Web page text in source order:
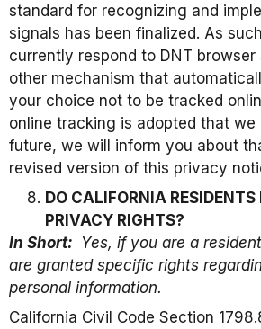
standard for recognizing and
signals has been finalized. As
currently respond to DNT browser
other mechanism that
your choice not to be tracked
online tracking is adopted that
future, we will inform you about
revised version of this privacy
DO CALIFORNIA
PRIVACY RIGHTS?
In Short: Yes, if you are a
are granted specific rights
personal information.
California Civil Code Section